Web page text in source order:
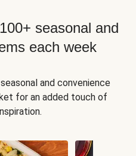
seasonal and
each week
and convenience
for an added touch of